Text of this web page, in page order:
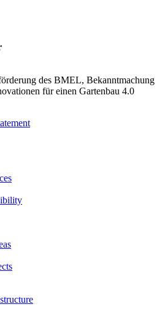
des BMEL, Bekanntmachung
für einen Gartenbau 4.0